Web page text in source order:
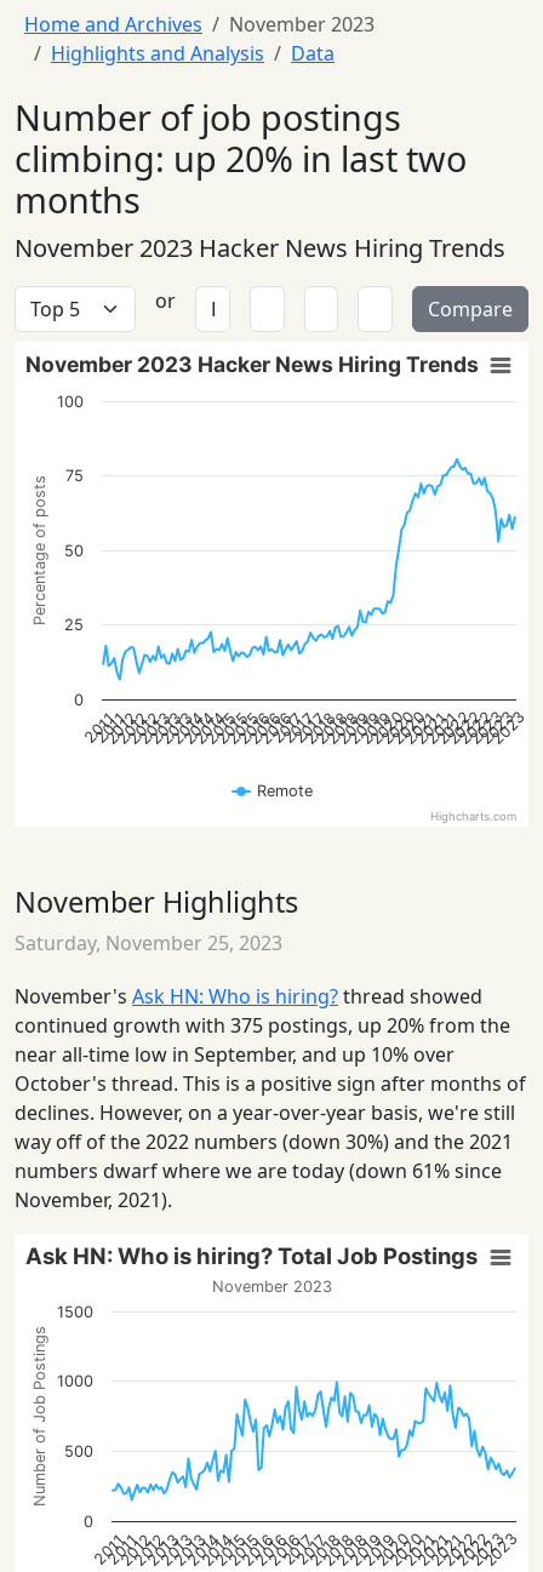
Home and Archives
November 2023
Highlights and Analysis
Data
Number of job postings
climbing: up 20% in last two
months
November 2023 Hacker News Hiring Trends
or Compare
Percentage of posts
November 2023 Hacker News Hiring Trends
Remote
2011
2011
2012
2012
2012
2013
2013
2013
2014
2014
2014
2015
2015
2015
2016
2016
2016
2017
2017
2017
2018
2018
2018
2019
2019
2019
2020
2020
2020
2021
2021
2021
2022
2022
2022
2023
2023
2023
0
25
50
75
100
Highcharts.com
November Highlights
Saturday, November 25, 2023
November's Ask HN: Who is hiring?thread showed
continued growth with 375 postings, up 20% from the
near all-time low in September, and up 10% over
October's thread. This is a positive sign after months of
declines. However, on a year-over-year basis, we're still
way off of the 2022 numbers (down 30%) and the 2021
numbers dwarf where we are today (down 61% since
November, 2021).
Number of Job Postings
Ask HN: Who is hiring? Total Job Postings
November 2023
2011
2011
2012
2012
2013
2013
2013
2014
2014
2015
2015
2016
2016
2016
2017
2017
2018
2018
2018
2019
2019
2020
2020
2021
2021
2021
2022
2022
2023
2023
0
500
1000
1500